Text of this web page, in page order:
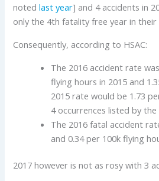
notedlast year] and 4 accidents in
only the 4th fatality free year in their
Consequently, according to HSAC:
The 2016 accident rate
flying hours in 2015 and
2015 rate would be 1.73
4 occurrences listed by
The 2016 fatal accident
and 0.34 per 100k flying
2017 however is not as rosy with 3